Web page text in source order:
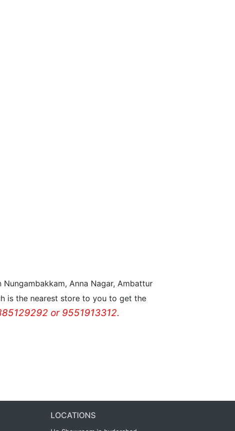
Anna Nagar, Ambattur
is the nearest store to you to get the
or 9551913312.
LOCATIONS